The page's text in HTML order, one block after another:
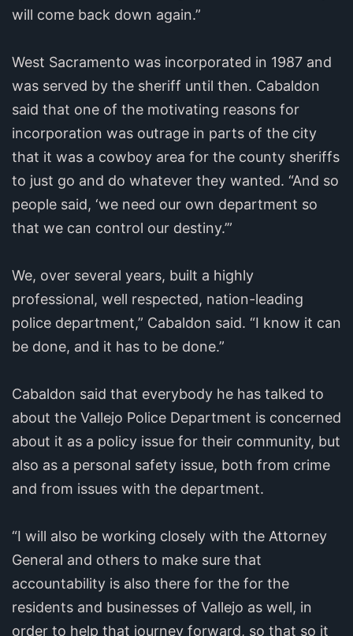
will come back down again.”
West Sacramento was incorporated in 1987 and
was served by the sheriff until then. Cabaldon
said that one of the motivating reasons for
incorporation was outrage in parts of the city
that it was a cowboy area for the county sheriffs
to just go and do whatever they wanted. “And so
people said, ‘we need our own department so
that we can control our destiny.’”
We, over several years, built a highly
professional, well respected, nation-leading
police department,” Cabaldon said. “I know it can
be done, and it has to be done.”
Cabaldon said that everybody he has talked to
about the Vallejo Police Department is concerned
about it as a policy issue for their community, but
also as a personal safety issue, both from crime
and from issues with the department.
“I will also be working closely with the Attorney
General and others to make sure that
accountability is also there for the for the
residents and businesses of Vallejo as well, in
order to help that journey forward, so that so it